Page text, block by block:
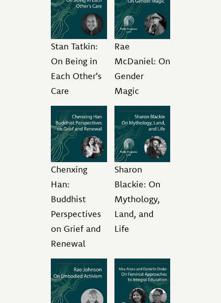
Stan Tatkin:
On Being in
Each Other's
Care
Rae
McDaniel: On
Gender
Magic
Chenxing
Han:
Buddhist
Perspectives
on Grief and
Renewal
Sharon
Blackie: On
Mythology,
Land, and
Life